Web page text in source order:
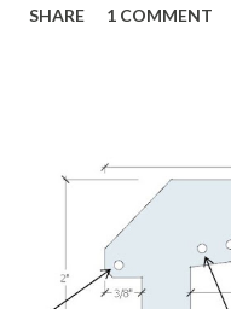
same guy who
sets of rigs for the A, B,
to attach his IOM boat
box. His rig box has
loaded up he just
There are other
SHARE 1 COMMENT